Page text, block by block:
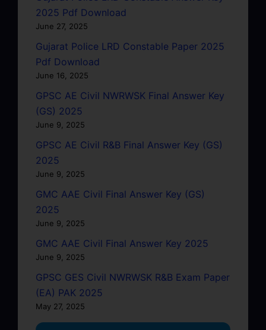
2025 Pdf Download
June 27, 2025
Gujarat Police LRD Constable Paper 2025
Pdf Download
June 16, 2025
GPSC AE Civil NWRWSK Final Answer Key
(GS) 2025
June 9, 2025
GPSC AE Civil R&B Final Answer Key (GS)
2025
June 9, 2025
GMC AAE Civil Final Answer Key (GS)
2025
June 9, 2025
GMC AAE Civil Final Answer Key 2025
June 9, 2025
GPSC GES Civil NWRWSK R&B Exam Paper
(EA) PAK 2025
May 27, 2025